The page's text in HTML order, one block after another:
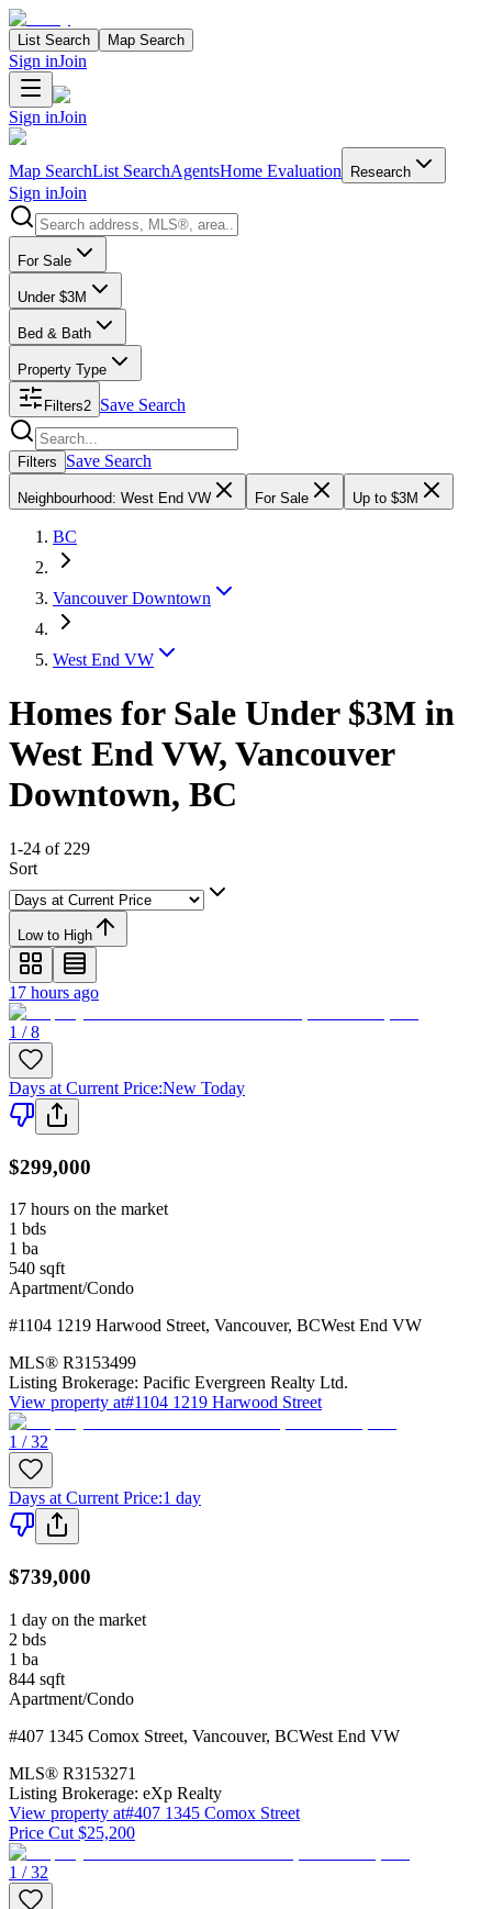
List Search Map Search
Sign inJoin
Sign inJoin
Map SearchList SearchAgentsHome Evaluation Research
Sign inJoin
Search properties
For Sale
Under $3M
Bed & Bath
Property Type
Filters2 Save Search
Search properties
Filters Save Search
Neighbourhood: West End VW For Sale Up to $3M
BC
Vancouver Downtown
West End VW
Homes for Sale Under $3M in
West End VW, Vancouver
Downtown, BC
1-24 of 229
Sort
Low to High
17 hours ago
1 / 8
Days at Current Price:New Today
$299,000
17 hours on the market
1 bds
1 ba
540 sqft
Apartment/Condo
#1104 1219 Harwood Street, Vancouver, BCWest End VW
MLS® R3153499
Listing Brokerage: Pacific Evergreen Realty Ltd.
View property at#1104 1219 Harwood Street
1 / 32
Days at Current Price:1 day
$739,000
1 day on the market
2 bds
1 ba
844 sqft
Apartment/Condo
#407 1345 Comox Street, Vancouver, BCWest End VW
MLS® R3153271
Listing Brokerage: eXp Realty
View property at#407 1345 Comox Street
Price Cut $25,200
1 / 32